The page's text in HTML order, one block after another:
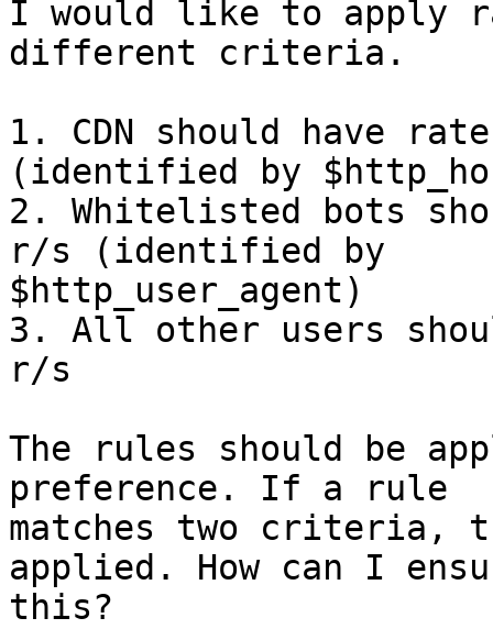
I would like to apply
different criteria.
1. CDN should have
(identified by
2. Whitelisted bots
r/s (identified by
$http_user_agent)
3. All other users
r/s
The rules should be
preference. If a rule
matches two criteria,
applied. How can I
this?